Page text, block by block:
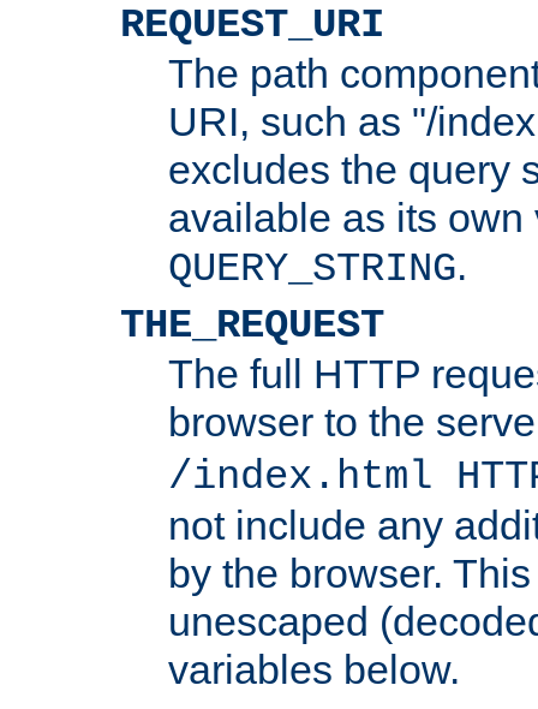
REQUEST_URI
The path
URI, such as "/
excludes the query
available as its
QUERY_STRING.
THE_REQUEST
The full HTTP
browser to the
/index.html
not include any
by the browser.
unescaped
variables below.